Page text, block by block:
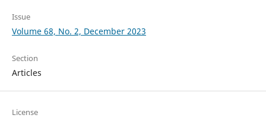
Issue
Volume 68, No. 2, December 2023
Section
Articles
License